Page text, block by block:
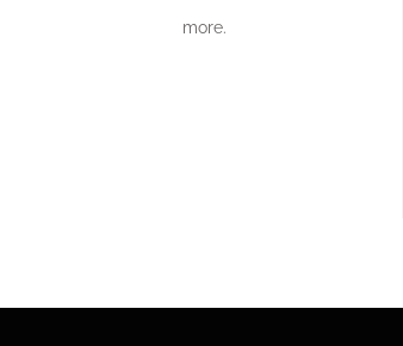
more.